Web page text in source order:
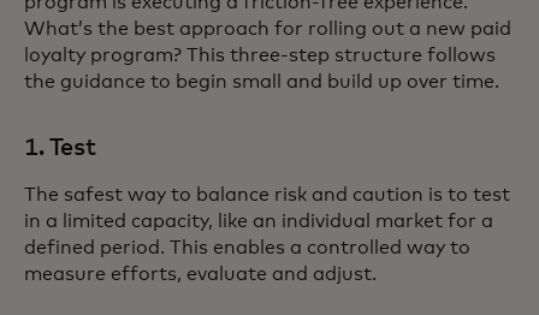
What’s the best approach for rolling out a new paid
loyalty program? This three-step structure follows
the guidance to begin small and build up over time.
1. Test
The safest way to balance risk and caution is to test
in a limited capacity, like an individual market for a
defined period. This enables a controlled way to
measure efforts, evaluate and adjust.